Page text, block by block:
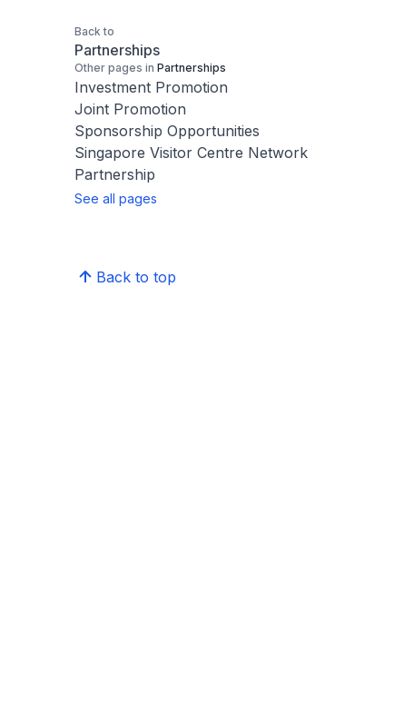
Back to
Partnerships
Other pages in Partnerships
Investment Promotion
Joint Promotion
Sponsorship Opportunities
Singapore Visitor Centre Network
Partnership
See all pages
Back to top